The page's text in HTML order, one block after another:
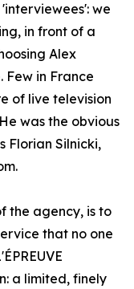
we
in front of a
Alex
Few in France
of live television
was the obvious
Florian Silnicki,
the agency, is to
that no one
a limited, finely